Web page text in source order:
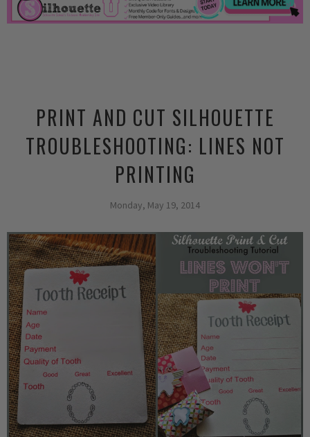
PRINT AND CUT SILHOUETTE
TROUBLESHOOTING: LINES NOT
PRINTING
Monday, May 19, 2014